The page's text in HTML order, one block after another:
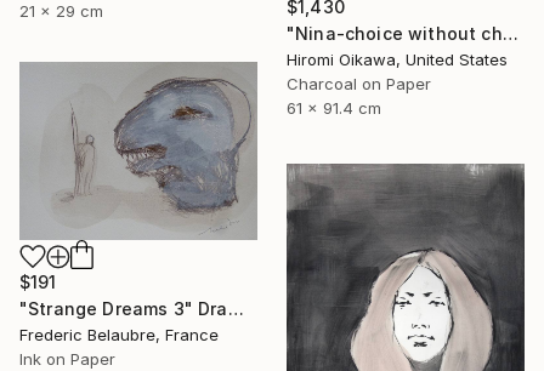
21 x 29 cm
$1,430
"Nina-choice without choice" Drawing
Hiromi Oikawa, United States
Charcoal on Paper
61 x 91.4 cm
$191
"Strange Dreams 3" Drawing
Frederic Belaubre, France
Ink on Paper